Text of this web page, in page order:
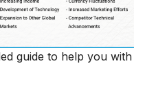
guide to help you with